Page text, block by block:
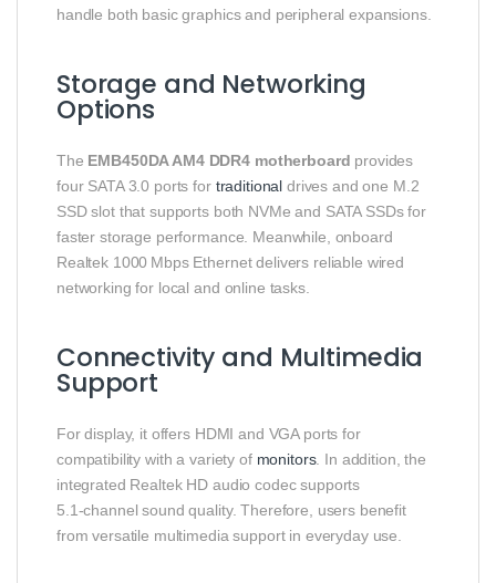
handle both basic graphics and peripheral expansions.
Storage and Networking
Options
The EMB450DA AM4 DDR4 motherboard provides
four SATA 3.0 ports for traditional drives and one M.2
SSD slot that supports both NVMe and SATA SSDs for
faster storage performance. Meanwhile, onboard
Realtek 1000 Mbps Ethernet delivers reliable wired
networking for local and online tasks.
Connectivity and Multimedia
Support
For display, it offers HDMI and VGA ports for
compatibility with a variety of monitors. In addition, the
integrated Realtek HD audio codec supports
5.1‑channel sound quality. Therefore, users benefit
from versatile multimedia support in everyday use.